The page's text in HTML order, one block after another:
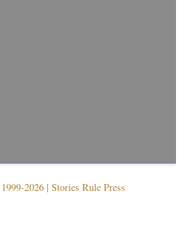
2026 | Stories Rule Press